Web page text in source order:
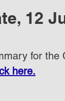
12
for the
here.